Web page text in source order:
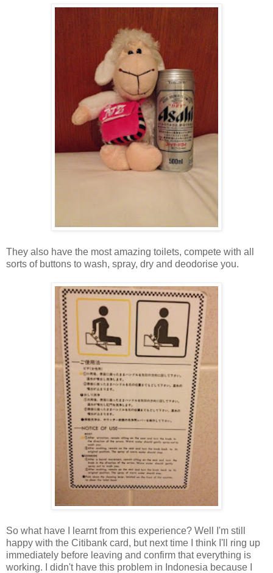
They also have the most amazing toilets, compete with all
sorts of buttons to wash, spray, dry and deodorise you.
So what have I learnt from this experience? Well I'm still
happy with the Citibank card, but next time I think I'll ring up
immediately before leaving and confirm that everything is
working. I didn't have this problem in Indonesia because I